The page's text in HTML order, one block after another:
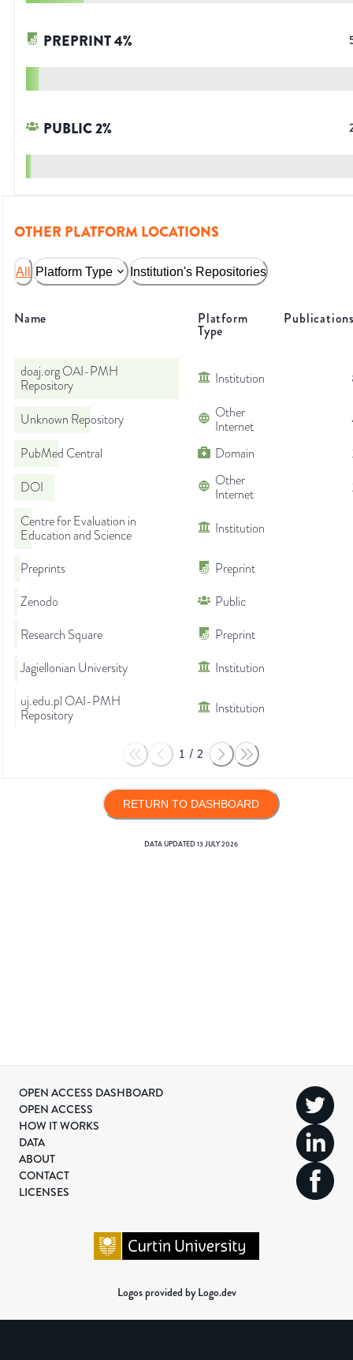
PREPRINT4%
PUBLIC2%
OTHER PLATFORM LOCATIONS
All Platform Type Institution's Repositories
Name Platform
Type
doaj.org OAI-PMH
Repository
Institution
Unknown Repository
Other
Internet
PubMed Central
Domain
DOI
Other
Internet
Centre for Evaluation in
Education and Science
Institution
Preprints
Preprint
Zenodo
Public
Research Square
Preprint
Jagiellonian University
Institution
uj.edu.pl OAI-PMH
Repository
Institution
1 / 2
RETURN TO DASHBOARD
DATA UPDATED13 JULY 2026
OPEN ACCESS DASHBOARD
OPEN ACCESS
HOW IT WORKS
DATA
ABOUT
CONTACT
LICENSES
Logos provided by Logo.dev